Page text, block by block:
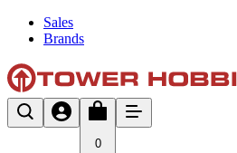
Sales
Brands
0